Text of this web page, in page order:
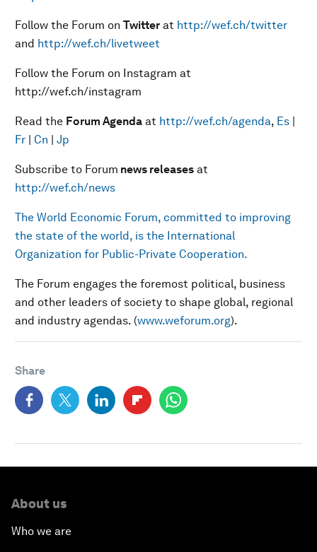
Follow the Forum on Twitter at http://wef.ch/twitter
and http://wef.ch/livetweet
Follow the Forum on Instagram at
http://wef.ch/instagram
Read the Forum Agenda at http://wef.ch/agenda, Es |
Fr | Cn | Jp
Subscribe to Forum news releases at
http://wef.ch/news
The World Economic Forum, committed to improving
the state of the world, is the International
Organization for Public-Private Cooperation.
The Forum engages the foremost political, business
and other leaders of society to shape global, regional
and industry agendas. (www.weforum.org).
Share
About us
Who we are